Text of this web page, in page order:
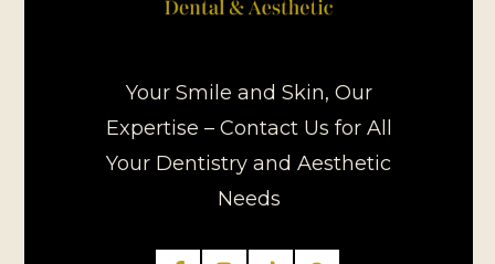
Your Smile and Skin, Our
Expertise – Contact Us for All
Your Dentistry and Aesthetic
Needs